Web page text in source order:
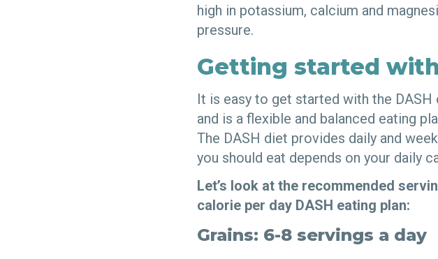
high in potassium, calcium and
pressure.
Getting started with
It is easy to get started with the
and is a flexible and balanced eating
The DASH diet provides daily and
you should eat depends on your daily
Let’s look at the recommended
calorie per day DASH eating plan:
Grains: 6-8 servings a day